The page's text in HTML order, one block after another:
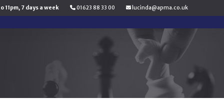
11pm, 7 days a week 01623 88 33 00 lucinda@apma.co.uk